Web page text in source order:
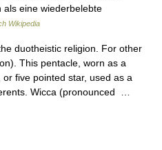
als eine wiederbelebte
Wikipedia
duotheistic religion. For other
This pentacle, worn as a
five pointed star, used as a
Wicca (pronounced …